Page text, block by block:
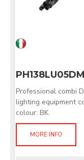
Professional combi
lighting equipment
colour: BK.
MORE INFO